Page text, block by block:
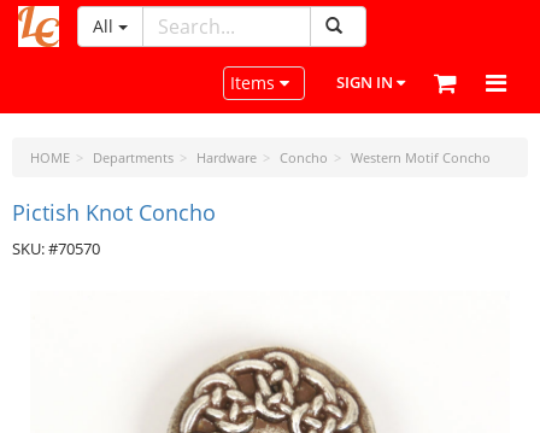
LeatherCraftTools.com
All
Toggle navigation
Items SIGN IN
HOME Departments Hardware Concho Western Motif Concho
Pictish Knot Concho
SKU: #70570